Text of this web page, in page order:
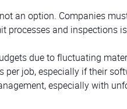
an option. Companies
processes and inspections
due to fluctuating
per job, especially if their
especially with